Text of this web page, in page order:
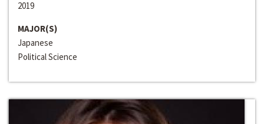
2019
MAJOR(S)
Japanese
Political Science